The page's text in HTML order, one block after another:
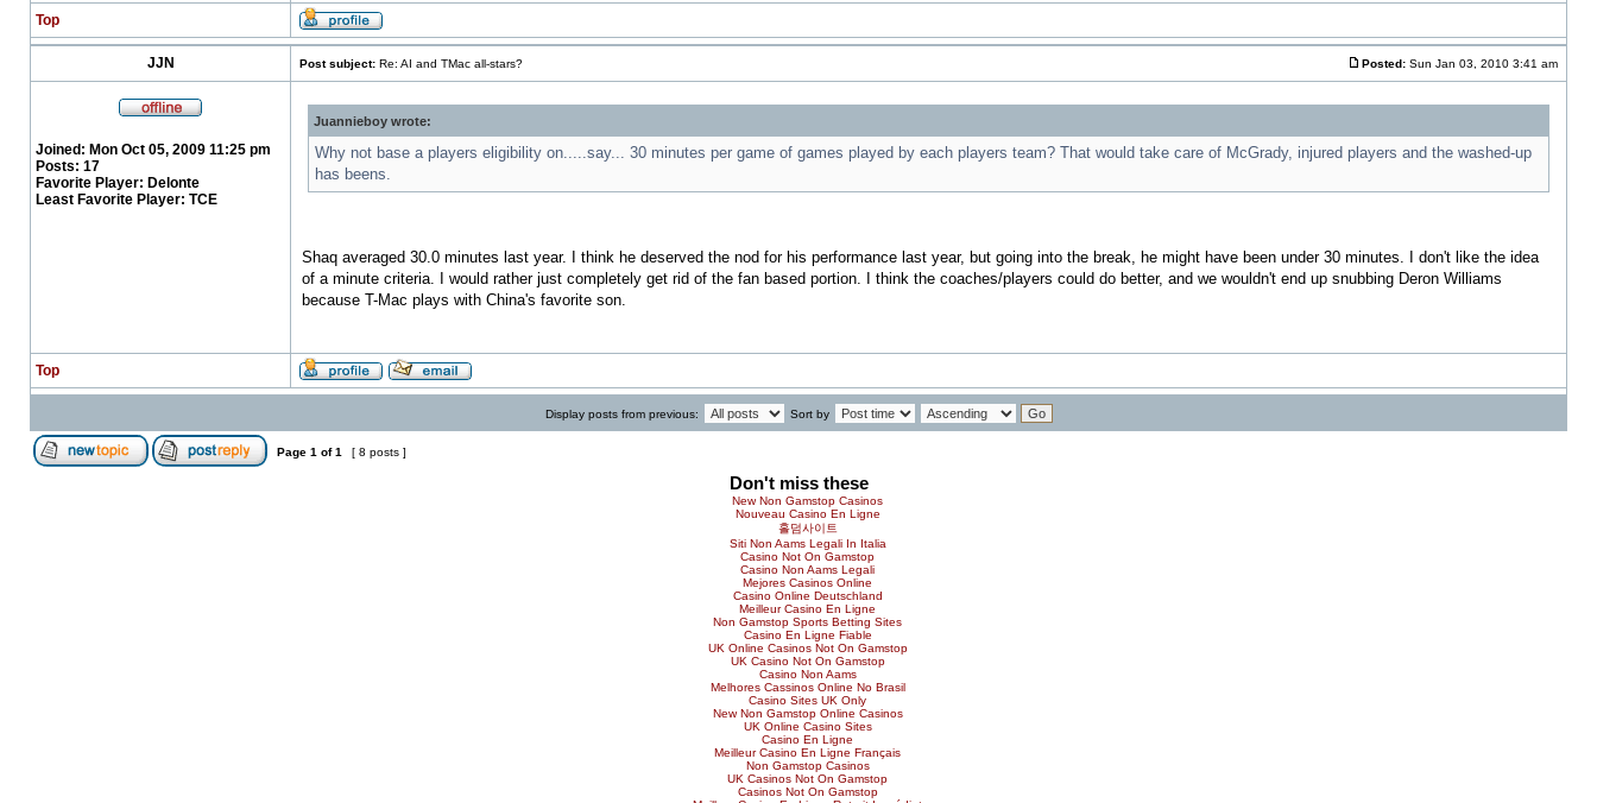
Top
JJN Post subject: Re: AI and TMac all-stars? Posted: Sun Jan 03, 2010 3:41 am
Joined: Mon Oct 05, 2009 11:25 pm
Posts: 17
Favorite Player: Delonte
Least Favorite Player: TCE
Juannieboy wrote:
Why not base a players eligibility on.....say... 30 minutes per game of games played by each players team? That would take care of McGrady, injured players and the washed-up
has beens.
Shaq averaged 30.0 minutes last year. I think he deserved the nod for his performance last year, but going into the break, he might have been under 30 minutes. I don't like the idea
of a minute criteria. I would rather just completely get rid of the fan based portion. I think the coaches/players could do better, and we wouldn't end up snubbing Deron Williams
because T-Mac plays with China's favorite son.
Top
Display posts from previous: Sort by
Page 1 of1 [ 8 posts ]
Don't miss these
New Non Gamstop Casinos
Nouveau Casino En Ligne
홀덤사이트
Siti Non Aams Legali In Italia
Casino Not On Gamstop
Casino Non Aams Legali
Mejores Casinos Online
Casino Online Deutschland
Meilleur Casino En Ligne
Non Gamstop Sports Betting Sites
Casino En Ligne Fiable
UK Online Casinos Not On Gamstop
UK Casino Not On Gamstop
Casino Non Aams
Melhores Cassinos Online No Brasil
Casino Sites UK Only
New Non Gamstop Online Casinos
UK Online Casino Sites
Casino En Ligne
Meilleur Casino En Ligne Français
Non Gamstop Casinos
UK Casinos Not On Gamstop
Casinos Not On Gamstop